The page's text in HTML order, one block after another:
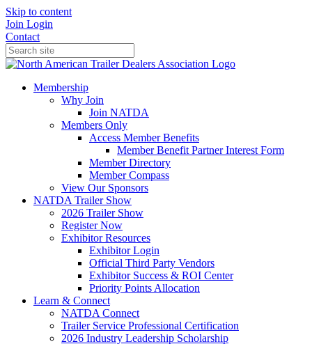
Skip to content
Join Login
Contact
Membership
Why Join
Join NATDA
Members Only
Access Member Benefits
Member Benefit Partner Interest Form
Member Directory
Member Compass
View Our Sponsors
NATDA Trailer Show
2026 Trailer Show
Register Now
Exhibitor Resources
Exhibitor Login
Official Third Party Vendors
Exhibitor Success & ROI Center
Priority Points Allocation
Learn & Connect
NATDA Connect
Trailer Service Professional Certification
2026 Industry Leadership Scholarship